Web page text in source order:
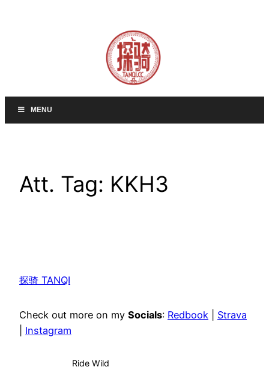
MENU
Att. Tag: KKH3
探骑 TANQI
Check out more on my Socials: Redbook
Strava
Instagram
Ride Wild